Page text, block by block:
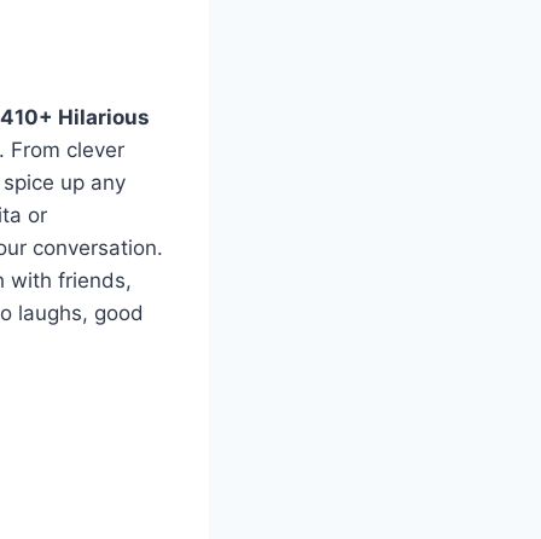
410+ Hilarious
From clever
up any
or
conversation.
with friends,
laughs, good